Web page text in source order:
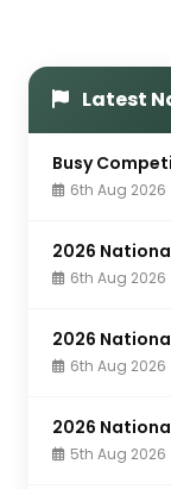
Latest
Busy
6th Aug 2026
2026
6th Aug 2026
2026
6th Aug 2026
2026
5th Aug 2026